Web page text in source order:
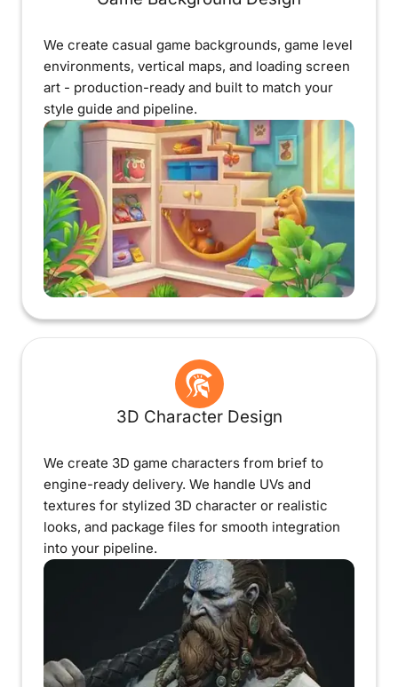
We create casual game backgrounds, game level
environments, vertical maps, and loading screen
art - production-ready and built to match your
style guide and pipeline.
3D Character Design
We create 3D game characters from brief to
engine-ready delivery. We handle UVs and
textures for stylized 3D character or realistic
looks, and package files for smooth integration
into your pipeline.